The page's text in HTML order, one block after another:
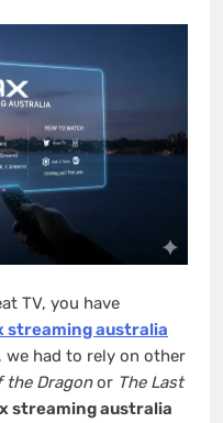
TV, you have
streaming australia
we had to rely on other
the Dragonor The Last
streaming australia